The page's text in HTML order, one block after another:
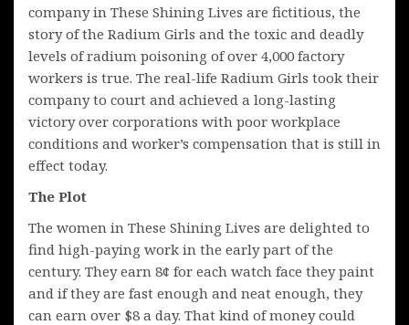
company in These Shining Lives are fictitious, the
story of the Radium Girls and the toxic and deadly
levels of radium poisoning of over 4,000 factory
workers is true. The real-life Radium Girls took their
company to court and achieved a long-lasting
victory over corporations with poor workplace
conditions and worker’s compensation that is still in
effect today.
The Plot
The women in These Shining Lives are delighted to
find high-paying work in the early part of the
century. They earn 8¢ for each watch face they paint
and if they are fast enough and neat enough, they
can earn over $8 a day. That kind of money could